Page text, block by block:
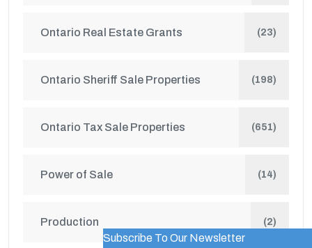
Ontario Real Estate Grants (23)
Ontario Sheriff Sale Properties (198)
Ontario Tax Sale Properties (651)
Power of Sale (14)
Production (2)
Subscribe To Our NewsletterWordPress Popup Trial Version